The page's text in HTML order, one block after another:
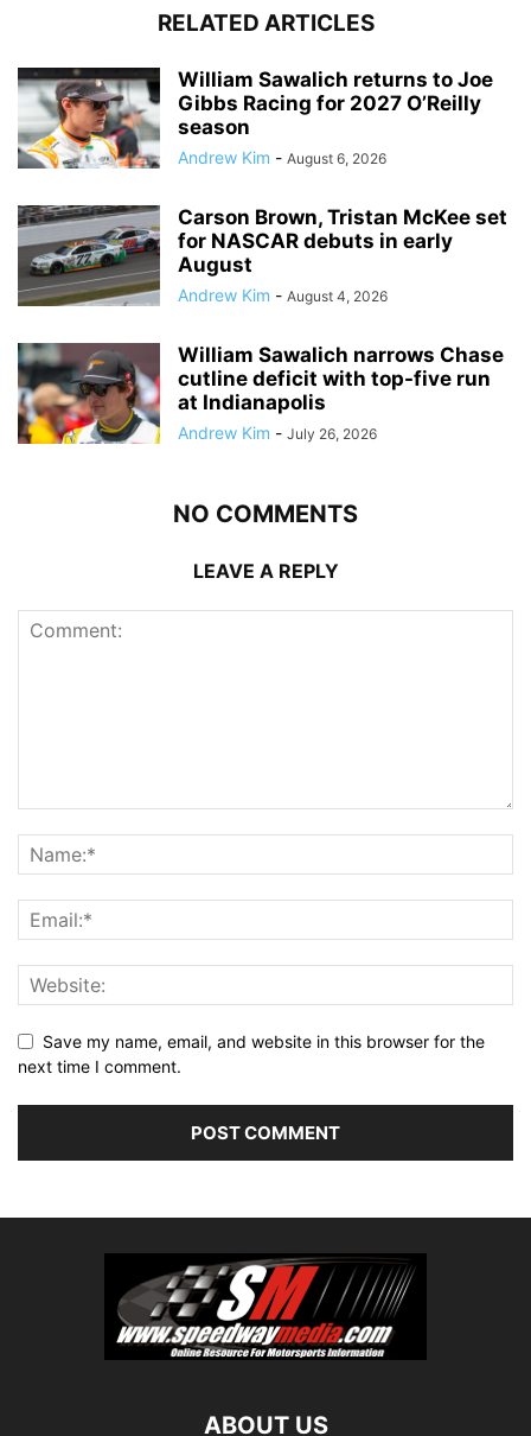
RELATED ARTICLES
William Sawalich returns to Joe
Gibbs Racing for 2027 O’Reilly
season
Andrew Kim - August 6, 2026
Carson Brown, Tristan McKee set
for NASCAR debuts in early
August
Andrew Kim - August 4, 2026
William Sawalich narrows Chase
cutline deficit with top-five run
at Indianapolis
Andrew Kim - July 26, 2026
NO COMMENTS
LEAVE A REPLY
Save my name, email, and website in this browser for the
next time I comment.
ABOUT US